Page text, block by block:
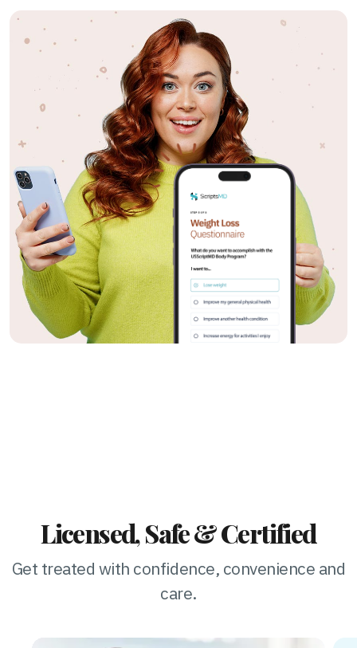
Licensed, Safe & Certified
Get treated with confidence, convenience and
care.